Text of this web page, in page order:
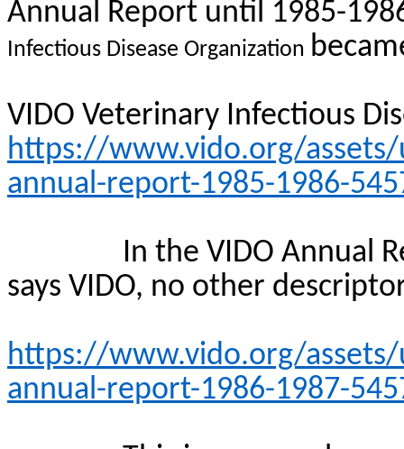
Annual Report until 1985-
Infectious Disease Organization
VIDO Veterinary Infectious
https://www.vido.org/
annual-report-1985-1986-
In the VIDO Annual
says VIDO, no other
https://www.vido.org/
annual-report-1986-1987-